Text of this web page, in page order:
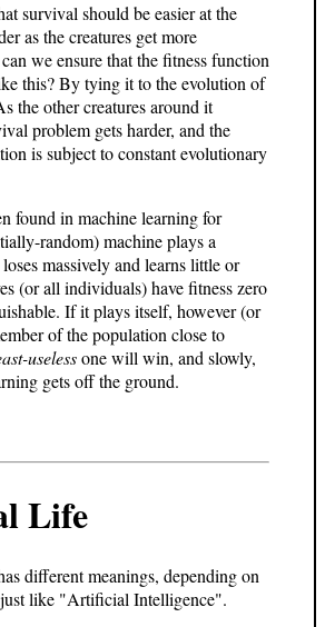
survival should be easier at the
as the creatures get more
we ensure that the fitness function
this? By tying it to the evolution of
the other creatures around it
problem gets harder, and the
is subject to constant evolutionary
found in machine learning for
random) machine plays a
massively and learns little or
(or all individuals) have fitness zero
If it plays itself, however (or
of the population close to
uselessone will win, and slowly,
gets off the ground.
Life
different meanings, depending on
like "Artificial Intelligence".